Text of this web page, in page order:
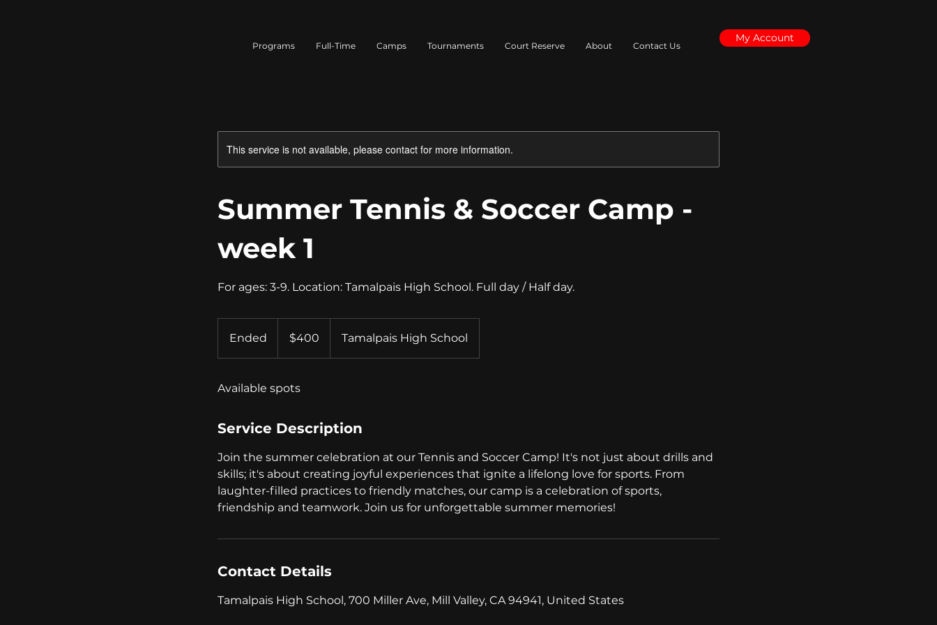
Programs Full-Time Camps Tournaments Court Reserve About Contact Us
My Account
This service is not available, please contact for more information.
Summer Tennis & Soccer Camp -
week 1
For ages: 3-9. Location: Tamalpais High School. Full day / Half day.
Ended
n
e
dollars$400 Tamalpais High School
Available spots
Service Description
Join the summer celebration at our Tennis and Soccer Camp! It's not just about drills and
skills; it's about creating joyful experiences that ignite a lifelong love for sports. From
laughter-filled practices to friendly matches, our camp is a celebration of sports,
friendship and teamwork. Join us for unforgettable summer memories!
Contact Details
Tamalpais High School, 700 Miller Ave, Mill Valley, CA 94941, United States